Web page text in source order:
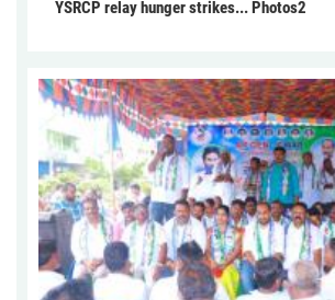
YSRCP relay hunger strikes... Photos2